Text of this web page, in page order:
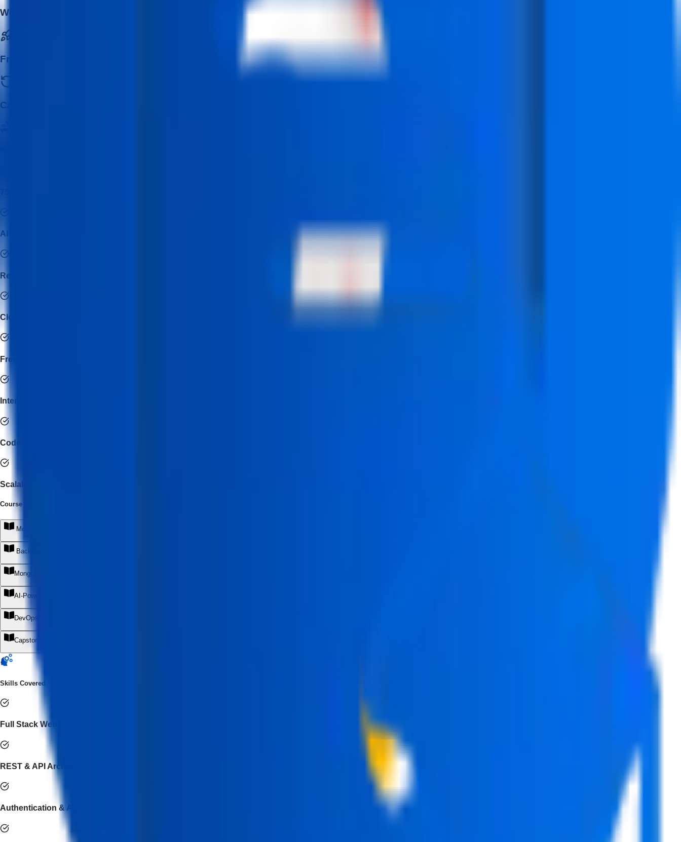
Working Professionals
Freelancers & Entrepreneurs
Career Switchers
AI-Powered Development Workflow
Real-World Industry Projects
Cloud Deployment & DevOps Integration
Freelance & Client Project Training
Internship + Portfolio Development
Code Review & Git Collaboration
Scalable Architecture Design
Course Syllabus
Backend Development with Node.js & Express
MongoDB & Cloud Database Engineering
AI-Powered MERN Development
DevOps, Deployment & Cloud Engineering
Capstone Project & Industry Simulation
Skills Covered
Full Stack Web Application Development
REST & API Architecture
Authentication & Authorization